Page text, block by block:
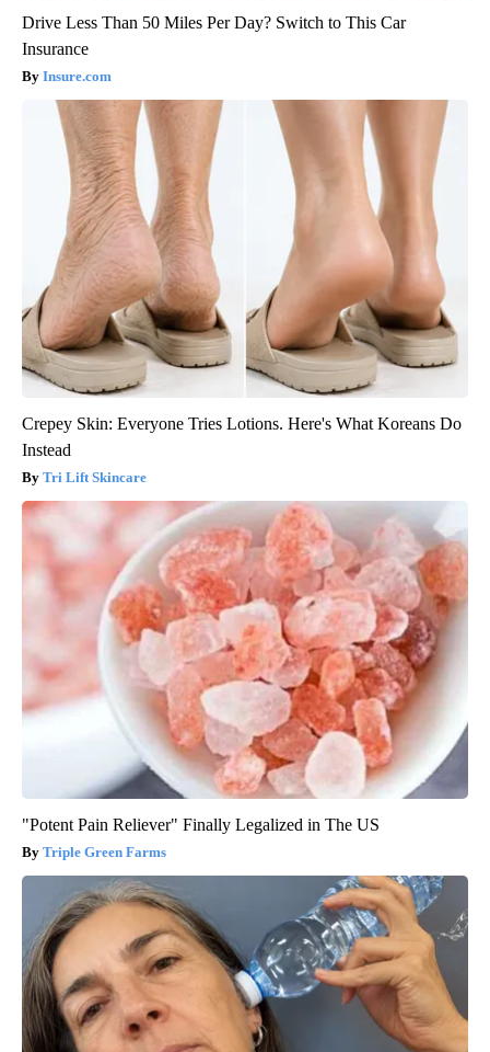
Drive Less Than 50 Miles Per Day? Switch to This Car
Insurance
Insure.com
Crepey Skin: Everyone Tries Lotions. Here's What Koreans Do
Instead
Tri Lift Skincare
"Potent Pain Reliever" Finally Legalized in The US
Triple Green Farms